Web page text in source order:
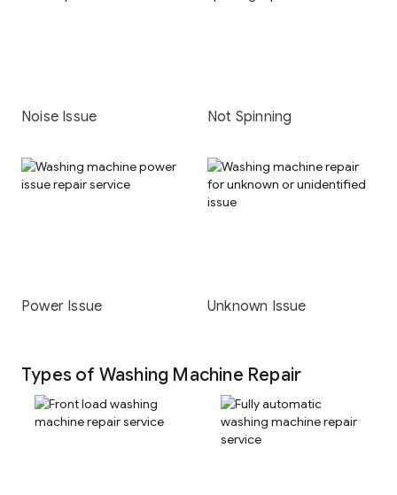
Noise Issue Not Spinning
Power Issue Unknown Issue
Types of Washing Machine Repair